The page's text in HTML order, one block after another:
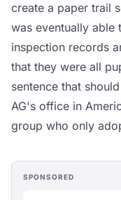
create a paper trail
was eventually able
inspection records
that they were all
sentence that
AG's office in
group who only
SPONSORED